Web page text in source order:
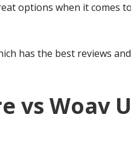
options when it comes
has the best reviews
vs Woav